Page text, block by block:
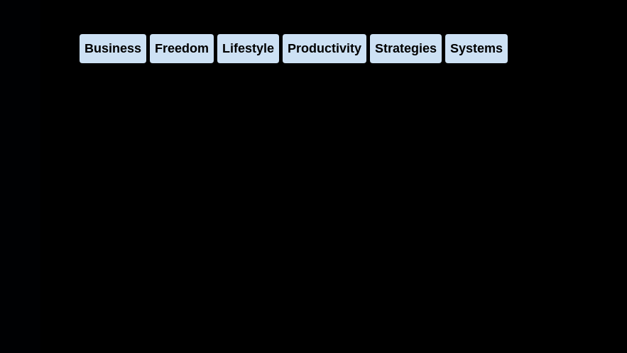
Business Freedom Lifestyle Productivity Strategies Systems